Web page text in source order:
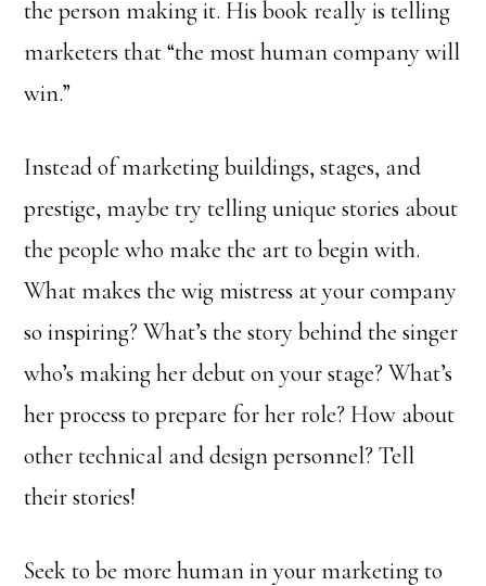
the person making it. His book really is telling
marketers that “the most human company will
win.”
Instead of marketing buildings, stages, and
prestige, maybe try telling unique stories about
the people who make the art to begin with.
What makes the wig mistress at your company
so inspiring? What’s the story behind the singer
who’s making her debut on your stage? What’s
her process to prepare for her role? How about
other technical and design personnel? Tell
their stories!
Seek to be more human in your marketing to